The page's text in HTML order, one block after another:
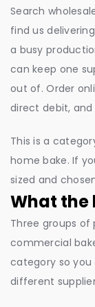
Search
find us
a busy
can keep one
out of. Order
direct debit,
This is a
home bake. If
sized and
What the
Three groups
commercial
category so
different